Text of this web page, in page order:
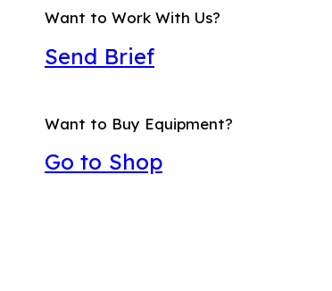
Want to Work With Us?
Send Brief
Want to Buy Equipment?
Go to Shop